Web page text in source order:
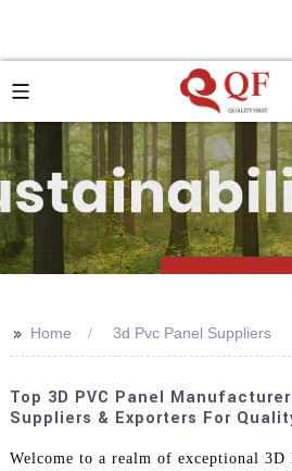
+86
>> Home 3d Pvc Panel Suppliers
Top 3D PVC Panel
Suppliers & Exporters For
Welcome to a realm of exceptional 3D